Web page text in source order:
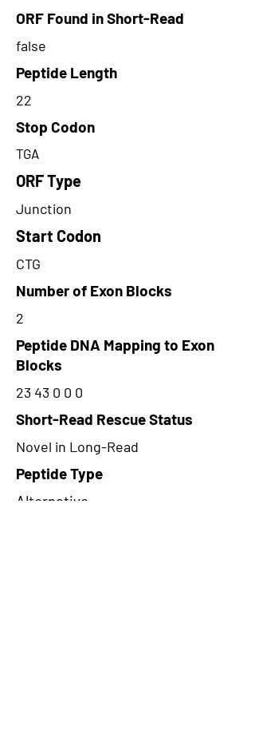
ORF Found in Short-Read
false
Peptide Length
22
Stop Codon
TGA
ORF Type
Junction
Start Codon
CTG
Number of Exon Blocks
2
Peptide DNA Mapping to Exon
Blocks
23 43 0 0 0
Short-Read Rescue Status
Novel in Long-Read
Peptide Type
Alternative